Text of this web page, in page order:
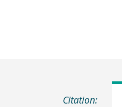
Citation: